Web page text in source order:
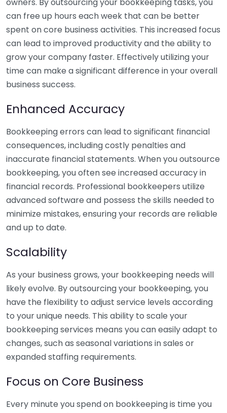
can free up hours each week that can be better
spent on core business activities. This increased focus
can lead to improved productivity and the ability to
grow your company faster. Effectively utilizing your
time can make a significant difference in your overall
business success.
Enhanced Accuracy
Bookkeeping errors can lead to significant financial
consequences, including costly penalties and
inaccurate financial statements. When you outsource
bookkeeping, you often see increased accuracy in
financial records. Professional bookkeepers utilize
advanced software and possess the skills needed to
minimize mistakes, ensuring your records are reliable
and up to date.
Scalability
As your business grows, your bookkeeping needs will
likely evolve. By outsourcing your bookkeeping, you
have the flexibility to adjust service levels according
to your unique needs. This ability to scale your
bookkeeping services means you can easily adapt to
changes, such as seasonal variations in sales or
expanded staffing requirements.
Focus on Core Business
Every minute you spend on bookkeeping is time you